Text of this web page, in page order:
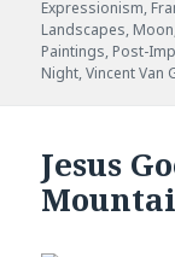
on
Expressionism,
Landscapes, Moon
Paintings, Post-
Night,Vincent Van
Jesus